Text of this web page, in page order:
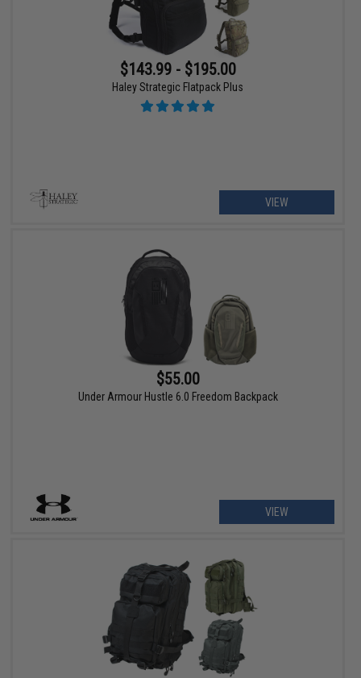
$143.99 - $195.00
Haley Strategic Flatpack Plus
VIEW
$55.00
Under Armour Hustle 6.0 Freedom Backpack
VIEW